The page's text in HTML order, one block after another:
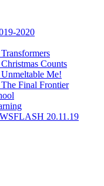
2020
Counts
Me!
Final Frontier
20.11.19